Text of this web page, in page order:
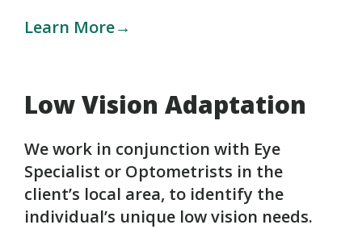
Learn More→
Low Vision Adaptation
We work in conjunction with Eye
Specialist or Optometrists in the
client’s local area, to identify the
individual’s unique low vision needs.